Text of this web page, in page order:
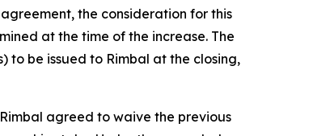
the consideration for this
at the time of the increase. The
to be issued to Rimbal at the closing,
agreed to waive the previous